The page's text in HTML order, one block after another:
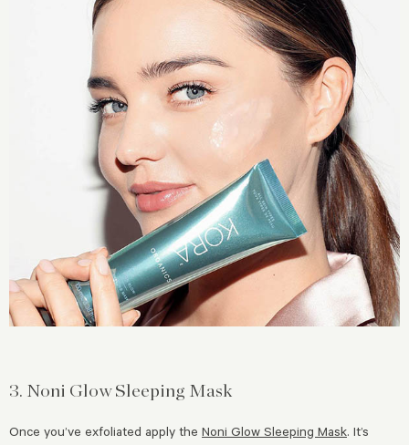
3. Noni Glow Sleeping Mask
Once you’ve exfoliated apply the Noni Glow Sleeping Mask. It’s